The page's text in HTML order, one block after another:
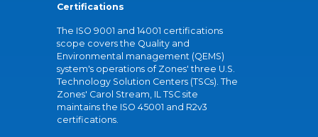
Certifications
The ISO 9001 and 14001 certifications
scope covers the Quality and
Environmental management (QEMS)
system's operations of Zones' three U.S.
Technology Solution Centers (TSCs). The
Zones' Carol Stream, IL TSC site
maintains the ISO 45001 and R2v3
certifications.